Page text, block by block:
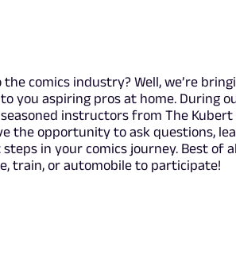
comics industry? Well, we’re
you aspiring pros at home. During
instructors from The Kubert
the opportunity to ask questions,
in your comics journey. Best of
train, or automobile to participate!